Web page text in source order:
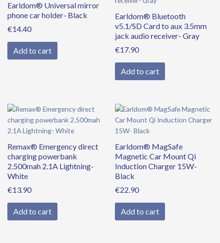
Earldom® Universal mirror
phone car holder- Black
€14.40
Add to cart
Earldom® Bluetooth
v5.1/SD Card to aux 3.5mm
jack audio receiver- Gray
€17.90
Add to cart
Remax® Emergency direct
charging powerbank
2.500mah 2.1A Lightning-
White
€13.90
Add to cart
Earldom® MagSafe
Magnetic Car Mount Qi
Induction Charger 15W-
Black
€22.90
Add to cart